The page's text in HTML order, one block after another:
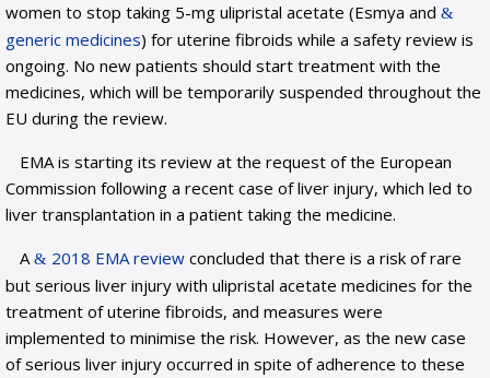
women to stop taking 5-mg ulipristal acetate (Esmya and
generic medicines) for uterine fibroids while a safety review is
ongoing. No new patients should start treatment with the
medicines, which will be temporarily suspended throughout the
EU during the review.
EMA is starting its review at the request of the European
Commission following a recent case of liver injury, which led to
liver transplantation in a patient taking the medicine.
A
2018 EMA review concluded that there is a risk of rare
but serious liver injury with ulipristal acetate medicines for the
treatment of uterine fibroids, and measures were
implemented to minimise the risk. However, as the new case
of serious liver injury occurred in spite of adherence to these